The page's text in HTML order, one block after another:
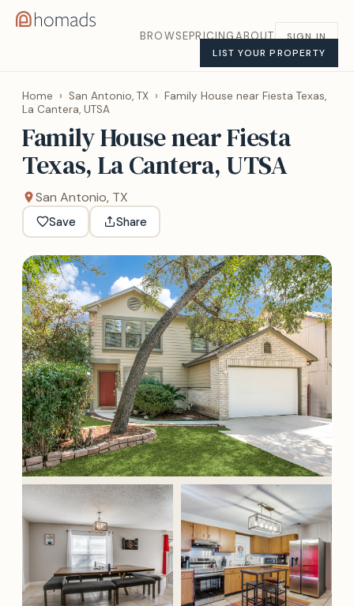
BROWSEPRICINGABOUT
SIGN IN
LIST YOUR PROPERTY
Home › San Antonio, TX › Family House near Fiesta Texas,
La Cantera, UTSA
Family House near Fiesta
Texas, La Cantera, UTSA
San Antonio, TX
Save Share